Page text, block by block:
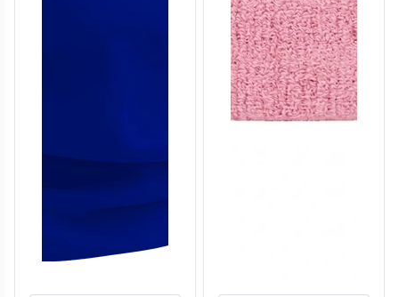
T708